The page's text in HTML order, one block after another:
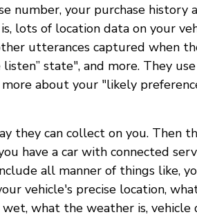
number, your purchase history
lots of location data on your
utterances captured when
listen” state", and more. They
about your "likely
they can collect on you. Then
have a car with connected
all manner of things like,
vehicle's precise location,
what the weather is, vehicle